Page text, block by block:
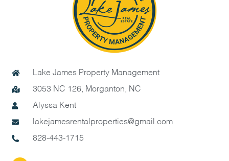
Lake James Property Management
3053 NC 126, Morganton, NC
Alyssa Kent
lakejamesrentalproperties@gmail.com
828-443-1715